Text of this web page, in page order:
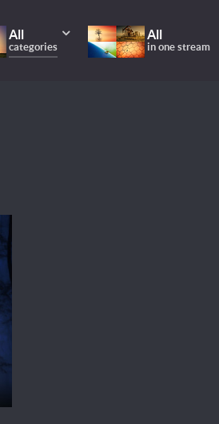
All
categories
All
in one stream